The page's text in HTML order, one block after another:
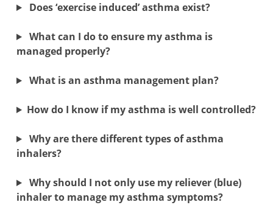
Does ‘exercise induced’ asthma exist?
What can I do to ensure my asthma is
managed properly?
What is an asthma management plan?
How do I know if my asthma is well controlled?
Why are there different types of asthma
inhalers?
Why should I not only use my reliever (blue)
inhaler to manage my asthma symptoms?